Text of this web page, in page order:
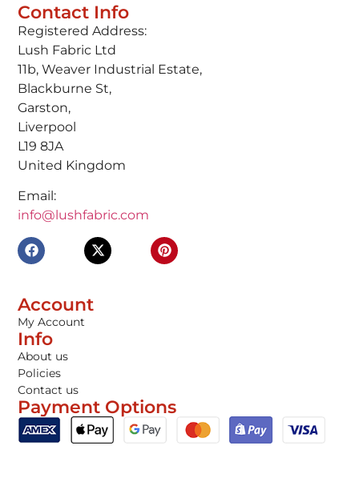
Contact Info
Registered Address:
Lush Fabric Ltd
11b, Weaver Industrial Estate,
Blackburne St,
Garston,
Liverpool
L19 8JA
United Kingdom
Email:
info@lushfabric.com
Account
My Account
Info
About us
Policies
Contact us
Payment Options